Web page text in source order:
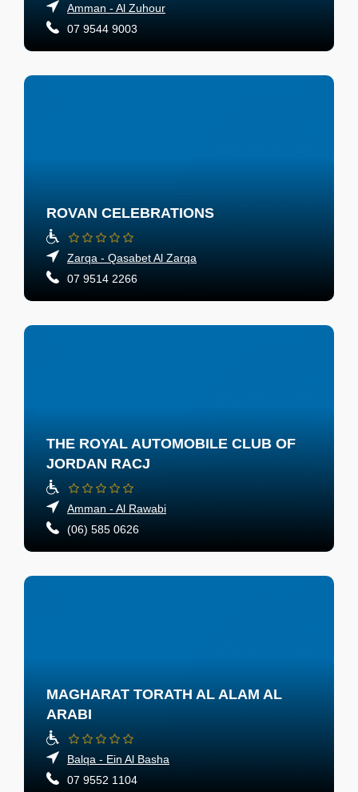
Amman - Al Zuhour
07 9544 9003
ROVAN CELEBRATIONS
Zarqa - Qasabet Al Zarqa
07 9514 2266
THE ROYAL AUTOMOBILE CLUB OF
JORDAN RACJ
Amman - Al Rawabi
(06) 585 0626
MAGHARAT TORATH AL ALAM AL
ARABI
Balqa - Ein Al Basha
07 9552 1104